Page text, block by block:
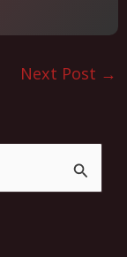
Next Post →